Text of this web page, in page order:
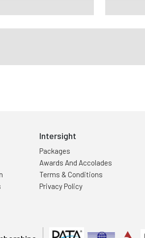
Intersight
Packages
Awards And Accolades
Terms & Conditions
Privacy Policy